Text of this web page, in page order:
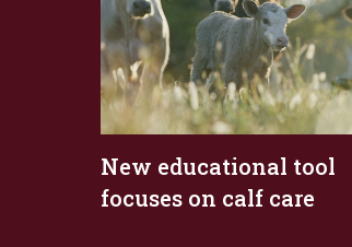
New educational tool
focuses on calf care